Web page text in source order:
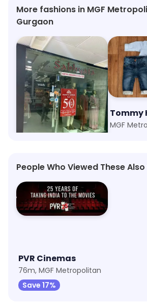
More fashions in MGF
Gurgaon
Sabhyata
MGF Metropolitan, Gurgaon
Tommy
People Who Viewed These
PVR Cinemas
76m, MGF Metropolitan
Save 17%